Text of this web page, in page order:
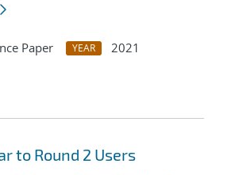
Paper YEAR
2021
to Round 2 Users